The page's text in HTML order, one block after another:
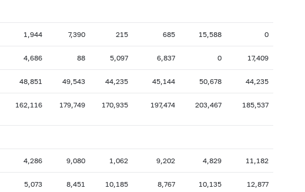
1,944 7,390 215 685 15,588 0
4,686 88 5,097 6,837 0 17,409
48,851 49,543 44,235 45,144 50,678 44,235
162,116 179,749 170,935 197,474 203,467 185,537
4,286 9,080 1,062 9,202 4,829 11,182
5,073 8,451 10,185 8,767 10,135 12,877